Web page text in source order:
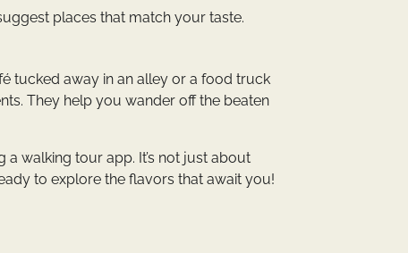
places that match your taste.
tucked away in an alley or a food truck
They help you wander off the beaten
walking tour app. It’s not just about
to explore the flavors that await you!